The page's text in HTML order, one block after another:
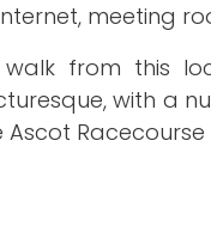
meeting
from this
with a